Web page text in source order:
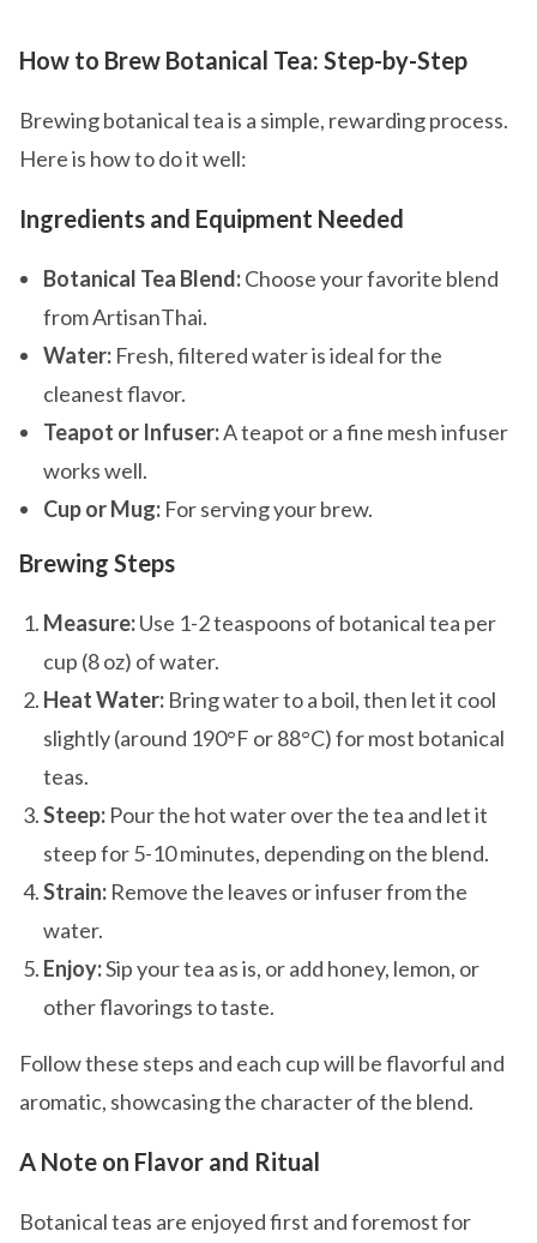
How to Brew Botanical Tea: Step-by-Step
Brewing botanical tea is a simple, rewarding process.
Here is how to do it well:
Ingredients and Equipment Needed
Botanical Tea Blend:Choose your favorite blend
from ArtisanThai.
Water: Fresh, filtered water is ideal for the
cleanest flavor.
Teapot or Infuser:A teapot or a fine mesh infuser
works well.
Cup or Mug: For serving your brew.
Brewing Steps
Measure:Use 1-2 teaspoons of botanical tea per
cup (8 oz) of water.
Heat Water: Bring water to a boil, then let it cool
slightly (around 190°F or 88°C) for most botanical
teas.
Steep: Pour the hot water over the tea and let it
steep for 5-10 minutes, depending on the blend.
Strain: Remove the leaves or infuser from the
water.
Enjoy:Sip your tea as is, or add honey, lemon, or
other flavorings to taste.
Follow these steps and each cup will be flavorful and
aromatic, showcasing the character of the blend.
A Note on Flavor and Ritual
Botanical teas are enjoyed first and foremost for